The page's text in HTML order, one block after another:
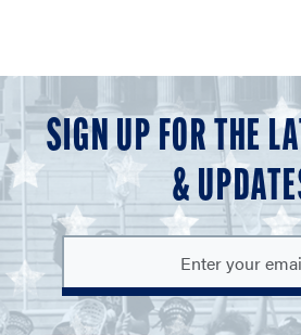
SIGN UP FOR THE
&